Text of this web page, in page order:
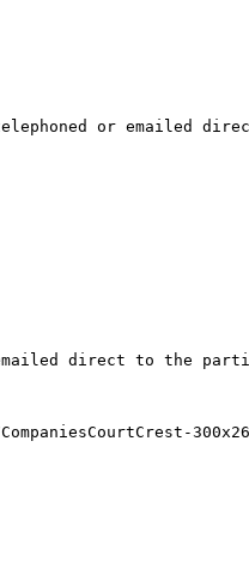
or emailed
direct to the